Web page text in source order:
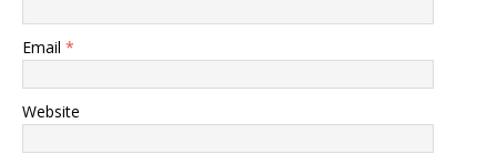
Email *
Website